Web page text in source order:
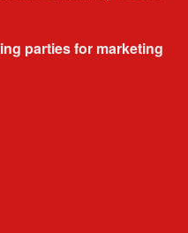
parties for marketing